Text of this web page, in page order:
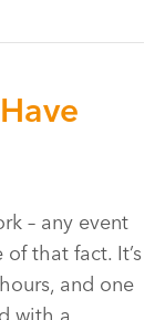
– any event
that fact. It’s
and one